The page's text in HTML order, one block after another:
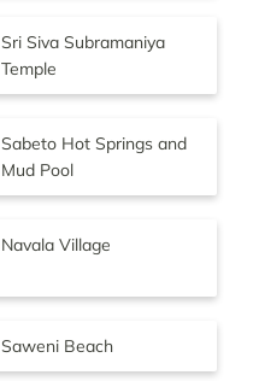
Sri Siva Subramaniya
Temple
Sabeto Hot Springs and
Mud Pool
Navala Village
Saweni Beach